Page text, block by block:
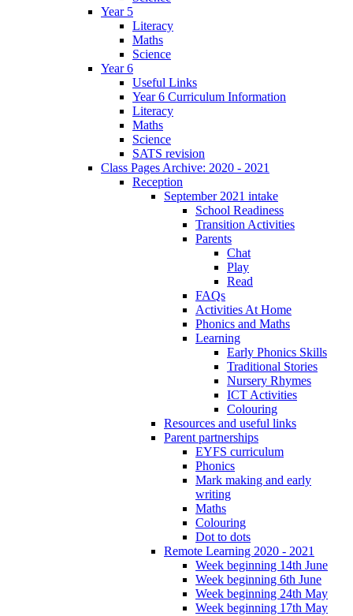
Year 5
Literacy
Maths
Science
Year 6
Useful Links
Year 6 Curriculum Information
Literacy
Maths
Science
SATS revision
Class Pages Archive: 2020 - 2021
Reception
September 2021 intake
School Readiness
Transition Activities
Parents
Chat
Play
Read
FAQs
Activities At Home
Phonics and Maths
Learning
Early Phonics Skills
Traditional Stories
Nursery Rhymes
ICT Activities
Colouring
Resources and useful links
Parent partnerships
EYFS curriculum
Phonics
Mark making and early
writing
Maths
Colouring
Dot to dots
Remote Learning 2020 - 2021
Week beginning 14th June
Week beginning 6th June
Week beginning 24th May
Week beginning 17th May